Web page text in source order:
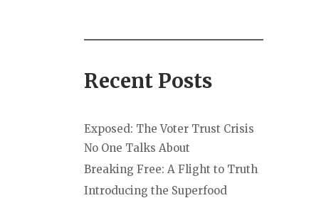
Recent Posts
Exposed: The Voter Trust Crisis
No One Talks About
Breaking Free: A Flight to Truth
Introducing the Superfood